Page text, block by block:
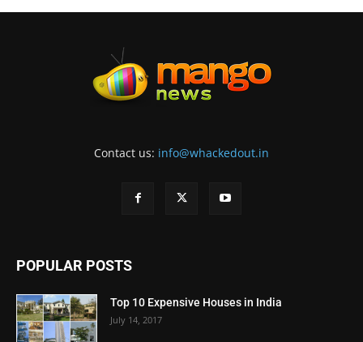
Contact us: info@whackedout.in
POPULAR POSTS
Top 10 Expensive Houses in India
July 14, 2017